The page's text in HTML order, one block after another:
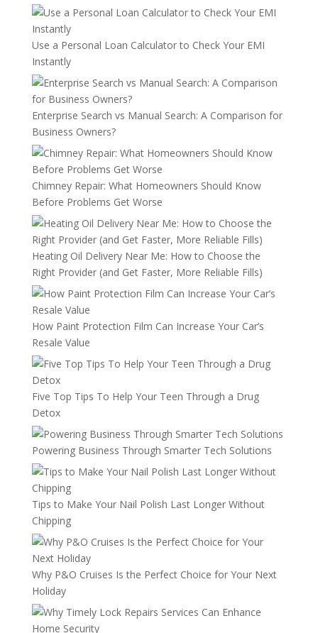
Use a Personal Loan Calculator to Check Your EMI
Instantly
Enterprise Search vs Manual Search: A Comparison for
Business Owners?
Chimney Repair: What Homeowners Should Know
Before Problems Get Worse
Heating Oil Delivery Near Me: How to Choose the
Right Provider (and Get Faster, More Reliable Fills)
How Paint Protection Film Can Increase Your Car’s
Resale Value
Five Top Tips To Help Your Teen Through a Drug
Detox
Powering Business Through Smarter Tech Solutions
Tips to Make Your Nail Polish Last Longer Without
Chipping
Why P&O Cruises Is the Perfect Choice for Your Next
Holiday